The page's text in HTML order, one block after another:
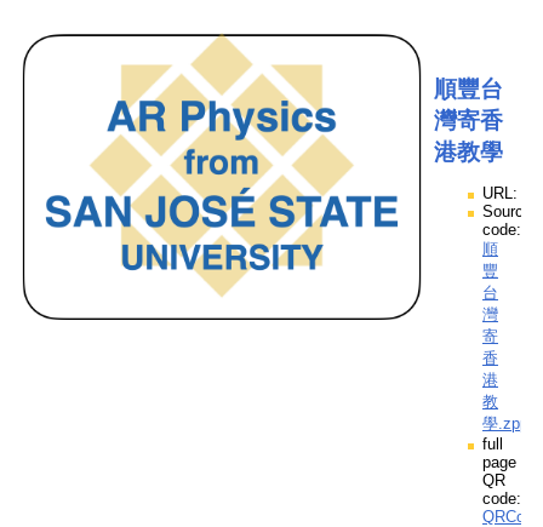
順豐台
灣寄香
港教學
URL:
Source
code:
順
豐
台
灣
寄
香
港
教
學.zpp
full
page
QR
code: